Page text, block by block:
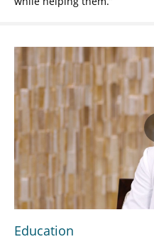
Education